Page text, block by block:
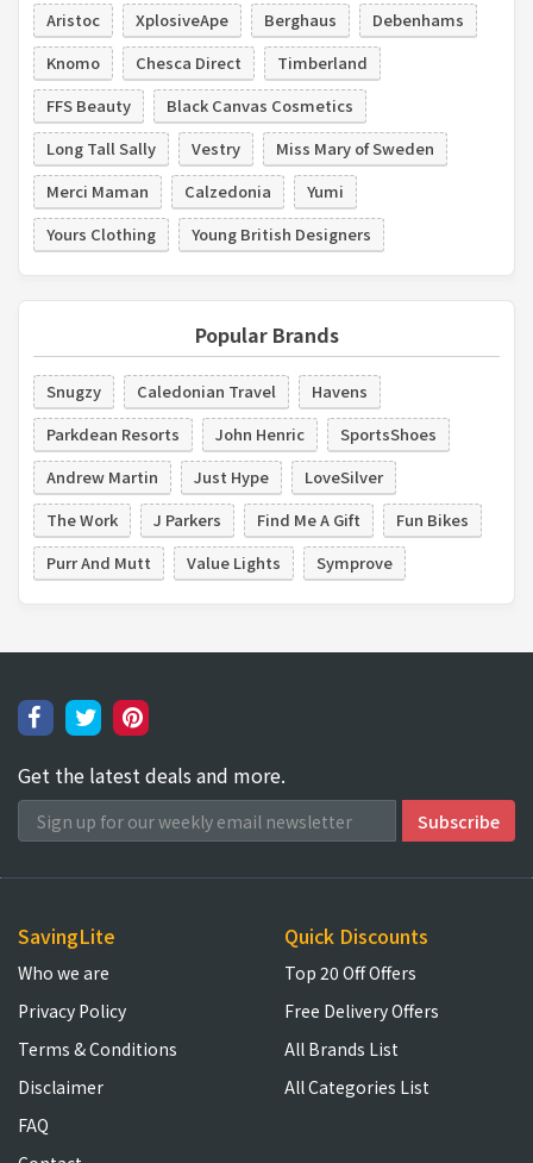
Aristoc
XplosiveApe Berghaus
Debenhams
Knomo
Chesca Direct
Timberland
FFS Beauty
Black Canvas Cosmetics
Long Tall Sally
Vestry
Miss Mary of Sweden
Merci Maman
Calzedonia
Yumi
Yours Clothing
Young British Designers
Popular Brands
Snugzy Caledonian Travel
Havens
Parkdean Resorts
John Henric
SportsShoes
Andrew Martin
Just Hype
LoveSilver
The Work
J Parkers Find Me A Gift
Fun Bikes
Purr And Mutt
Value Lights Symprove
Get the latest deals and more.
SavingLite
Who we are
Privacy Policy
Terms & Conditions
Disclaimer
FAQ
Quick Discounts
Top 20 Off Offers
Free Delivery Offers
All Brands List
All Categories List